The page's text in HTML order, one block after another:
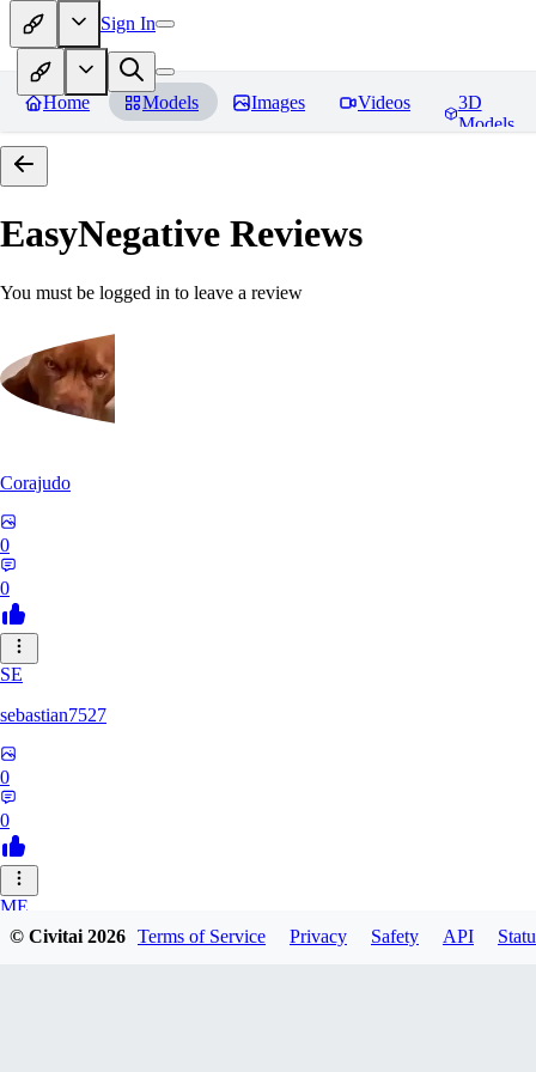
Sign In
Home Models Images Videos
3D
Models
EasyNegative Reviews
You must be logged in to leave a review
Corajudo
0
0
SE
sebastian7527
0
0
ME
megaprot1685
© Civitai2026 Terms of Service Privacy Safety API